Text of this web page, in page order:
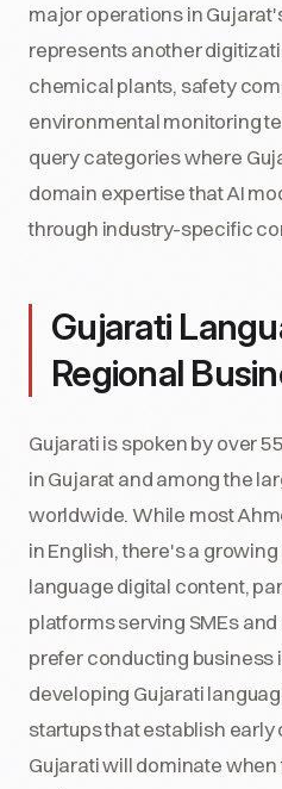
major operations in
represents another
chemical plants, safety
environmental monitoring
query categories where
domain expertise that AI
through industry-specific
Gujarati
Regional
Gujarati is spoken by over
in Gujarat and among the
worldwide. While most
in English, there's a
language digital content,
platforms serving SMEs
prefer conducting business
developing Gujarati
startups that establish early
Gujarati will dominate